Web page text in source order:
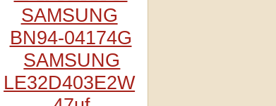
SAMSUNG
BN94-04174G
SAMSUNG
LE32D403E2W